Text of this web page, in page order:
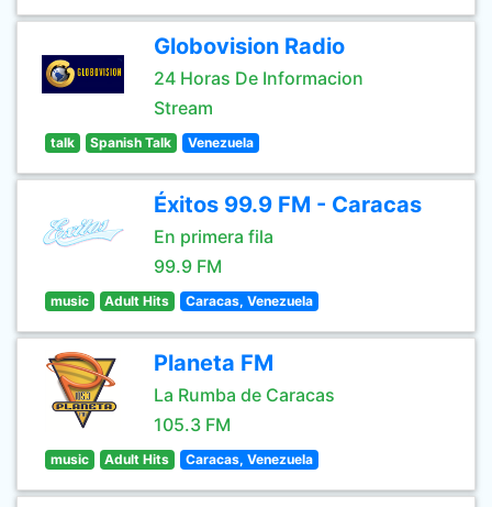
Globovision Radio
24 Horas De Informacion
Stream
talk Spanish Talk Venezuela
Éxitos 99.9 FM - Caracas
En primera fila
99.9 FM
music Adult Hits Caracas, Venezuela
Planeta FM
La Rumba de Caracas
105.3 FM
music Adult Hits Caracas, Venezuela